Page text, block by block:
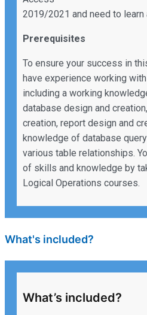
2019/2021 and need to learn
Prerequisites
To ensure your success in
have experience working
including a working
database design and
creation, report design and
knowledge of database
various table relationships.
of skills and knowledge by
Logical Operations courses.
What's included?
What’s included?